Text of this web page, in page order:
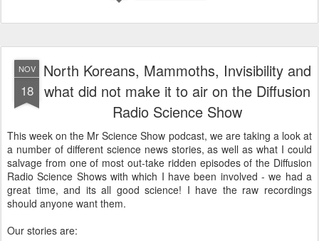
NOV
18
North Koreans, Mammoths, Invisibility and
what did not make it to air on the Diffusion
Radio Science Show
This week on the Mr Science Show podcast, we are taking a look at
a number of different science news stories, as well as what I could
salvage from one of most out-take ridden episodes of the Diffusion
Radio Science Shows with which I have been involved - we had a
great time, and its all good science! I have the raw recordings
should anyone want them.
Our stories are: